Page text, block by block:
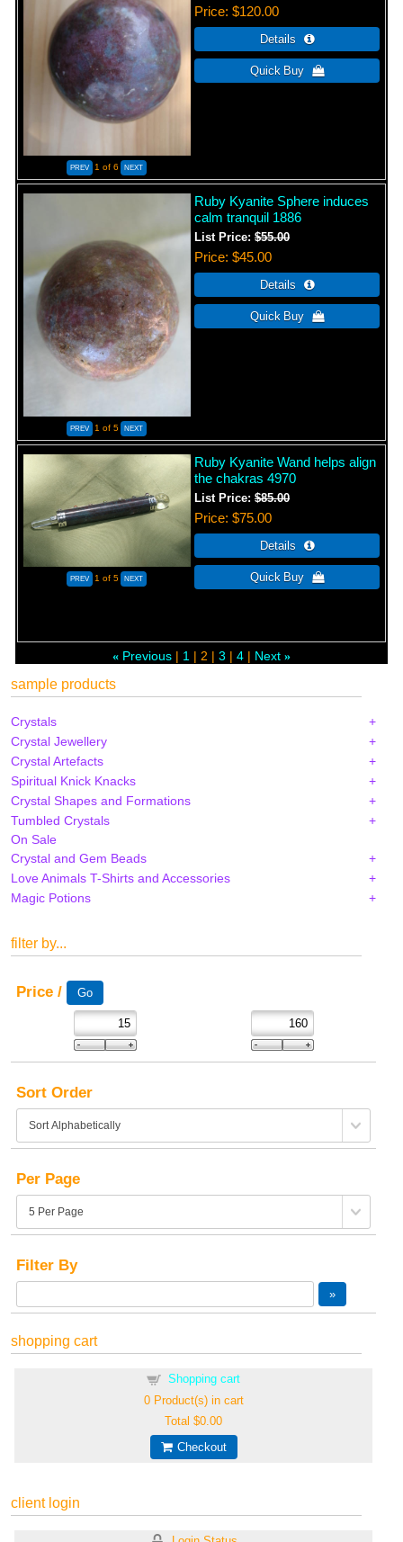
1 of 6
Price $120.00
1 of 5
Ruby Kyanite Sphere induces
calm tranquil 1886
List Price:$55.00
Price $45.00
1 of 5
Ruby Kyanite Wand helps align
the chakras 4970
List Price:$85.00
Price $75.00
« Previous 1 2 3 4 Next »
sample products
Crystals
Crystal Jewellery
Crystal Artefacts
Spiritual Knick Knacks
Crystal Shapes and Formations
Tumbled Crystals
On Sale
Crystal and Gem Beads
Love Animals T-Shirts and Accessories
Magic Potions
filter by...
Price /
Sort Order
Per Page
Filter By
shopping cart
Shopping cart
0Product(s) in cart
Total$0.00
Checkout
client login